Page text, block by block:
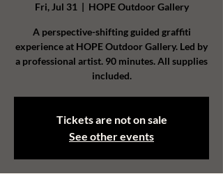
Fri, Jul 31
  |
HOPE Outdoor Gallery
A perspective-shifting guided graffiti
experience at HOPE Outdoor Gallery. Led by
a professional artist. 90 minutes. All supplies
included.
Tickets are not on sale
See other events